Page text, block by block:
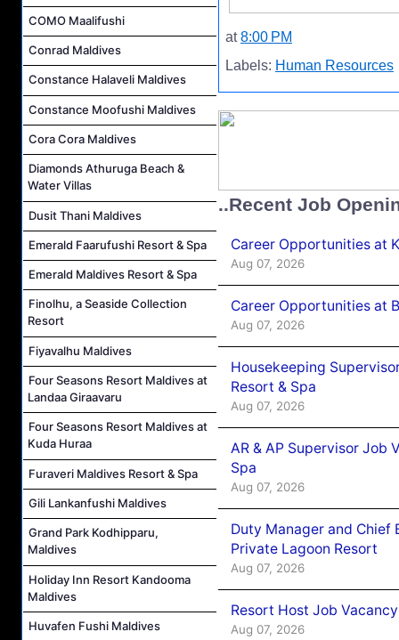
COMO Maalifushi
Conrad Maldives
Constance Halaveli Maldives
Constance Moofushi Maldives
Cora Cora Maldives
Diamonds Athuruga Beach &
Water Villas
Dusit Thani Maldives
Emerald Faarufushi Resort & Spa
Emerald Maldives Resort & Spa
Finolhu, a Seaside Collection
Resort
Fiyavalhu Maldives
Four Seasons Resort Maldives at
Landaa Giraavaru
Four Seasons Resort Maldives at
Kuda Huraa
Furaveri Maldives Resort & Spa
Gili Lankanfushi Maldives
Grand Park Kodhipparu,
Maldives
Holiday Inn Resort Kandooma
Maldives
Huvafen Fushi Maldives
at8:00 PM
Labels: Human Resources
..Recent Job
Career Opportunities at
Aug 07, 2026
Career Opportunities at
Aug 07, 2026
Housekeeping
Resort & Spa
Aug 07, 2026
AR & AP Supervisor Job
Spa
Aug 07, 2026
Duty Manager and Chief
Private Lagoon Resort
Aug 07, 2026
Resort Host Job
Aug 07, 2026